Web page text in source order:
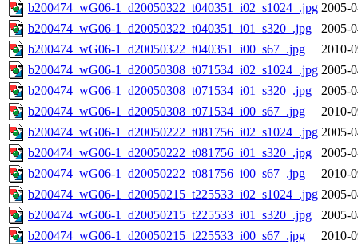
b200474_wG06-1_d20050322_t040351_i02_s1024_.jpg 2005-
b200474_wG06-1_d20050322_t040351_i01_s320_.jpg
2005-
b200474_wG06-1_d20050322_t040351_i00_s67_.jpg
2010-
b200474_wG06-1_d20050308_t071534_i02_s1024_.jpg 2005-
b200474_wG06-1_d20050308_t071534_i01_s320_.jpg
2005-
b200474_wG06-1_d20050308_t071534_i00_s67_.jpg
2010-
b200474_wG06-1_d20050222_t081756_i02_s1024_.jpg 2005-
b200474_wG06-1_d20050222_t081756_i01_s320_.jpg
2005-
b200474_wG06-1_d20050222_t081756_i00_s67_.jpg
2010-
b200474_wG06-1_d20050215_t225533_i02_s1024_.jpg 2005-
b200474_wG06-1_d20050215_t225533_i01_s320_.jpg
2005-
b200474_wG06-1_d20050215_t225533_i00_s67_.jpg
2010-